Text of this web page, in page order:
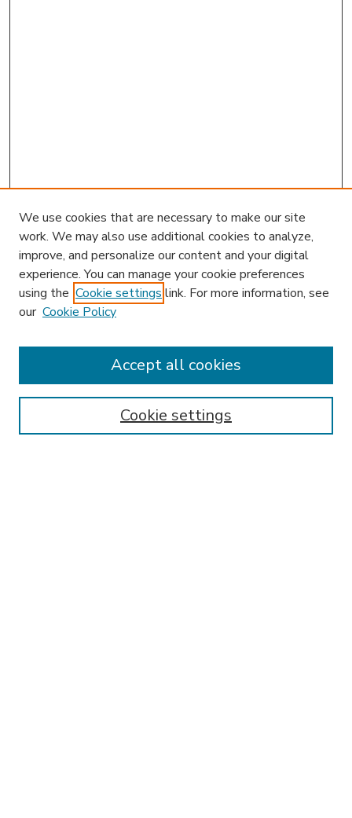
Enter search terms:
We use cookies that are necessary to make our site
work. We may also use additional cookies to analyze,
improve, and personalize our content and your digital
experience. You can manage your cookie preferences
using the Cookie settings link. For more information, see
our Cookie Policy
Cookie settings
Accept all cookies